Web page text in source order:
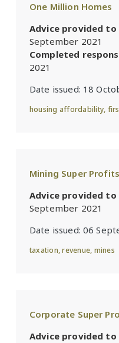
One Million Homes
Advice provided to
September 2021
Completed
2021
Date issued: 18
housing affordability,
Mining Super
Advice provided to
September 2021
Date issued: 06
taxation,revenue, mines
Corporate Super
Advice provided to